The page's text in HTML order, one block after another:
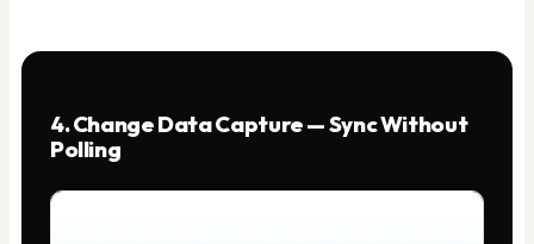
4. Change Data Capture — Sync Without
Polling